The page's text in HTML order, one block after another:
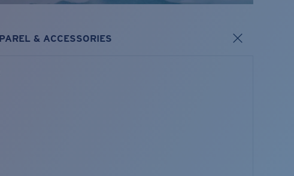
& ACCESSORIES